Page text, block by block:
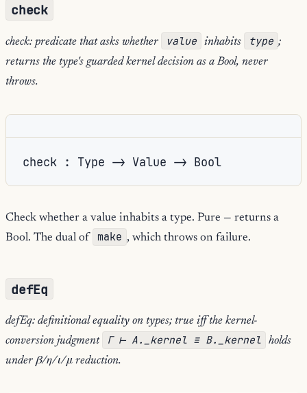
check
check: predicate that asks whether value inhabits type ;
returns the type's guarded kernel decision as a Bool, never
throws.
check : Type -> Value -> Bool
Check whether a value inhabits a type. Pure — returns a
Bool. The dual of
make , which throws on failure.
defEq
defEq: definitional equality on types; true iff the kernel-
conversion judgment
Γ ⊢ A._kernel ≡ B._kernel
holds
under β/η/ι/μ reduction.